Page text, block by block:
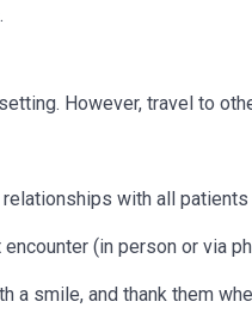
However, travel to
with all
(in person or via
smile, and thank them